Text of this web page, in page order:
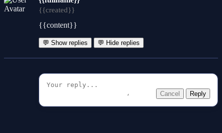
{{created}}
{{content}}
💬 Show replies 💬 Hide replies
Cancel Reply